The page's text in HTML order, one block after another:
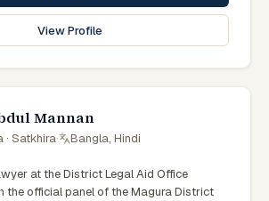
View Profile
Mannan
· Satkhira· Bangla, Hindi
at the District Legal Aid Office
the official panel of the Magura District